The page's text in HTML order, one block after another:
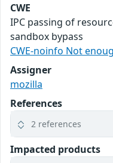
CWE
IPC passing of
sandbox bypass
CWE-noinfo Not
Assigner
mozilla
References
2 references
Impacted products